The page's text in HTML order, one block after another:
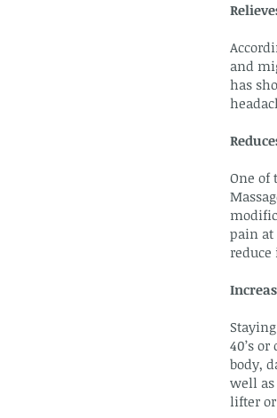
and
has
One of
pain at
reduce
40’s
body,
well
lifter